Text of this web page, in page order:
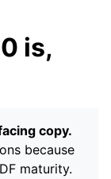
is,
copy.
because
maturity.